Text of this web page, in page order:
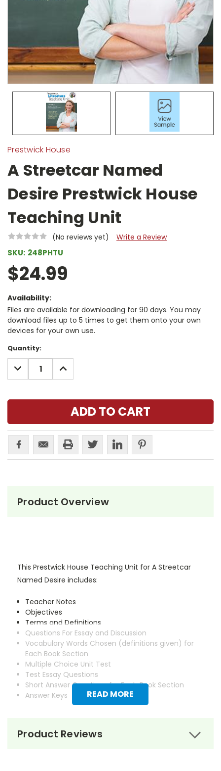
Prestwick House
A Streetcar Named
Desire Prestwick House
Teaching Unit
(No reviews yet) Write a Review
SKU: 248PHTU
$24.99
Availability:
Files are available for downloading for 90 days. You may
download files up to 5 times to get them onto your own
devices for your own use.
Current
Stock:
Quantity:
DECREASE
QUANTITY:
INCREASE
QUANTITY:
Product Overview
READ MORE
This Prestwick House Teaching Unit for A Streetcar
Named Desire includes:
Teacher Notes
Objectives
Terms and Definitions
Questions For Essay and Discussion
Vocabulary Words Chosen (definitions given) for
Each Book Section
Multiple Choice Unit Test
Test Essay Questions
Short Answer Questions for Each Book Section
Answer Keys
Product Reviews